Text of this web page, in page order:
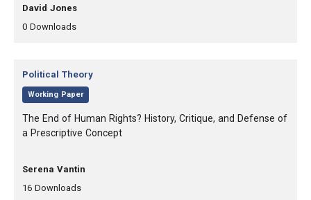
, Authors:
David Jones
,0 Downloads,
Category:
Political Theory
, Working Paper
, Title:
The End of Human Rights? History, Critique, and Defense of
a Prescriptive Concept
, Authors:
Serena Vantin
,16 Downloads,